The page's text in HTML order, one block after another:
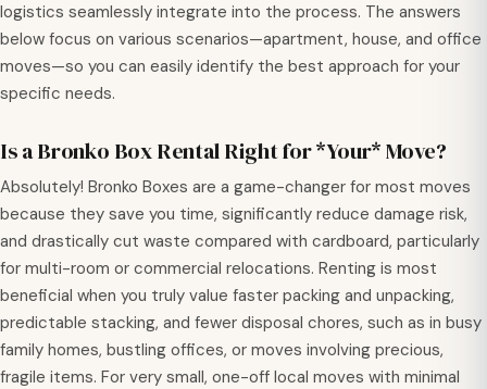
logistics seamlessly integrate into the process. The answers
below focus on various scenarios—apartment, house, and office
moves—so you can easily identify the best approach for your
specific needs.
Is a Bronko Box Rental Right for *Your* Move?
Absolutely! Bronko Boxes are a game-changer for most moves
because they save you time, significantly reduce damage risk,
and drastically cut waste compared with cardboard, particularly
for multi-room or commercial relocations. Renting is most
beneficial when you truly value faster packing and unpacking,
predictable stacking, and fewer disposal chores, such as in busy
family homes, bustling offices, or moves involving precious,
fragile items. For very small, one-off local moves with minimal